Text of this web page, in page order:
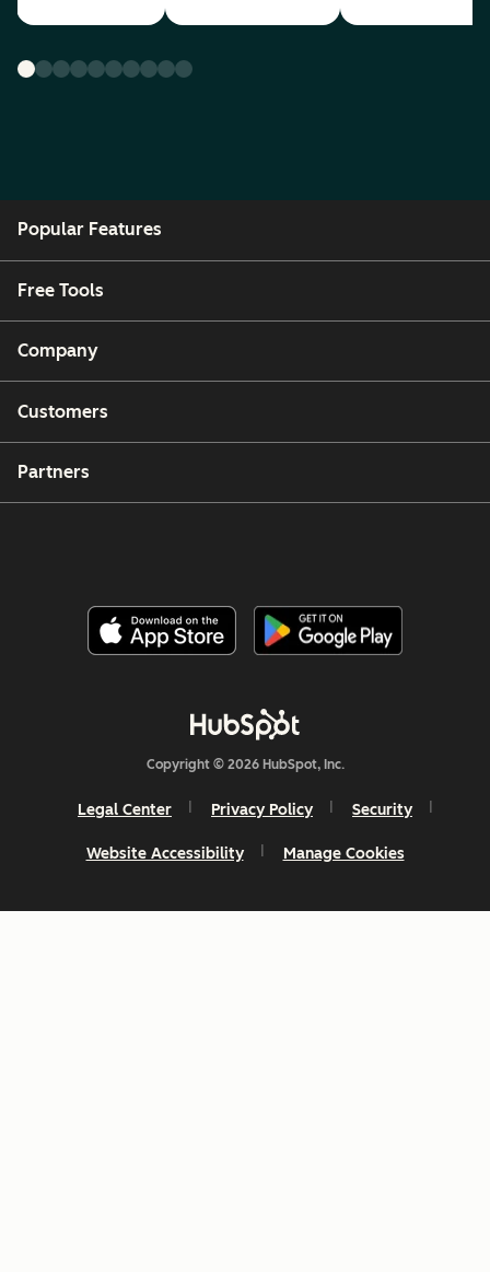
Popular Features
Free Tools
Company
Customers
Partners
Copyright © 2026 HubSpot, Inc.
Legal Center Privacy Policy Security
Website Accessibility Manage Cookies